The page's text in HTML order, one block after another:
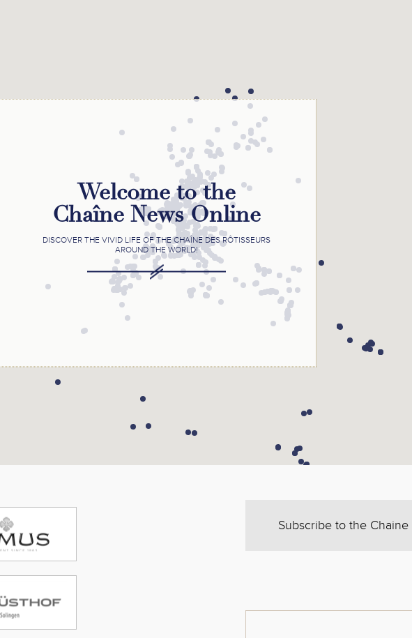
Subscribe to the Chaine